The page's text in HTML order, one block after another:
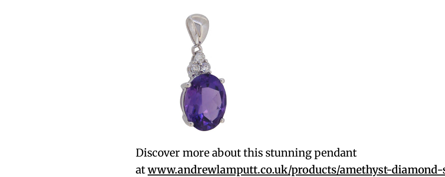
Discover more about this stunning pendant
atwww.andrewlamputt.co.uk/products/amethyst-diamond-